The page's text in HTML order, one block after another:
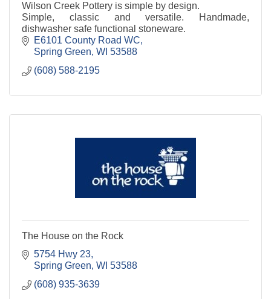
Wilson Creek Pottery is simple by design.
Simple, classic and versatile. Handmade,
dishwasher safe functional stoneware.
E6101 County Road WC
Spring Green WI 53588
(608) 588-2195
The House on the Rock
5754 Hwy 23
Spring Green WI 53588
(608) 935-3639